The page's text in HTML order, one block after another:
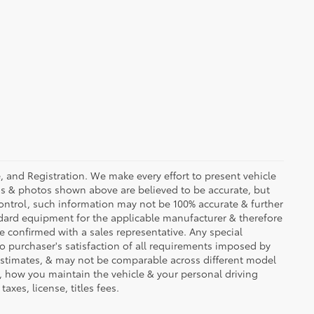
and Registration. We make every effort to present vehicle
photos shown above are believed to be accurate, but
such information may not be 100% accurate & further
equipment for the applicable manufacturer & therefore
with a sales representative. Any special
satisfaction of all requirements imposed by
& may not be comparable across different model
you maintain the vehicle & your personal driving
license, titles fees.